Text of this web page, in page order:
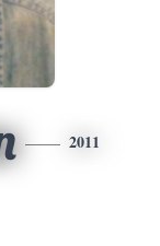
2011